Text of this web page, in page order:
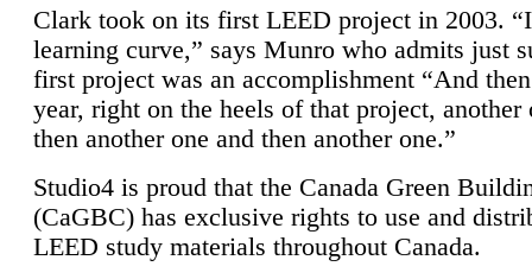
Clark took on its first LEED project in 2003.
learning curve,” says Munro who admits just
first project was an accomplishment “And
year, right on the heels of that project, another
then another one and then another one.”
Studio4 is proud that the Canada Green
(CaGBC) has exclusive rights to use and
LEED study materials throughout Canada.